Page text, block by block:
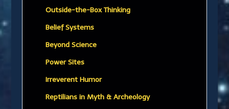
Outside-the-Box Thinking
Belief Systems
Beyond Science
Power Sites
Irreverent Humor
Reptilians in Myth & Archeology